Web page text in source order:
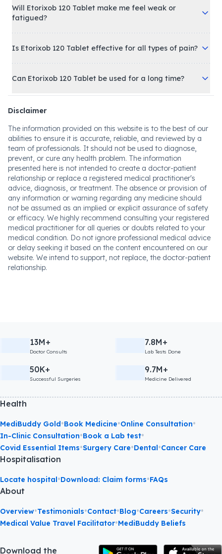
Will Etorixob 120 Tablet make me feel weak or
fatigued?
Is Etorixob 120 Tablet effective for all types of pain?
Can Etorixob 120 Tablet be used for a long time?
Disclaimer
The information provided on this website is to the best of our
abilities to ensure it is accurate, reliable, and reviewed by a
team of professionals. It should not be used to diagnose,
prevent, or cure any health problem. The information
presented here is not intended to create a doctor-patient
relationship or replace a registered medical practitioner's
advice, diagnosis, or treatment. The absence or provision of
any information or warning regarding any medicine should
not be assumed as an implied or explicit assurance of safety
or efficacy. We highly recommend consulting your registered
medical practitioner for all queries or doubts related to your
medical condition. Do not ignore professional medical advice
or delay seeking it based on the content encountered on our
website. We intend to support, not replace, the doctor-patient
relationship.
13M+
Doctor Consults
7.8M+
Lab Tests Done
50K+
Successful Surgeries
9.7M+
Medicine Delivered
Health
MediBuddy Gold•Book Medicine•Online Consultation•
In-Clinic Consultation•Book a Lab test•
Covid Essential Items•Surgery Care•Dental•Cancer Care
Hospitalisation
Locate hospital•Download: Claim forms•FAQs
About
Overview•Testimonials•Contact•Blog•Careers•Security•
Medical Value Travel Facilitator•MediBuddy Beliefs
Download the